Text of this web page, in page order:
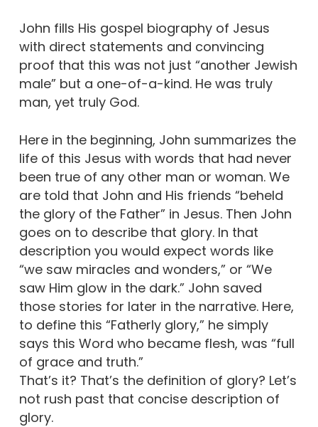
John fills His gospel biography of Jesus
with direct statements and convincing
proof that this was not just “another Jewish
male” but a one-of-a-kind. He was truly
man, yet truly God.
Here in the beginning, John summarizes the
life of this Jesus with words that had never
been true of any other man or woman. We
are told that John and His friends “beheld
the glory of the Father” in Jesus. Then John
goes on to describe that glory. In that
description you would expect words like
“we saw miracles and wonders,” or “We
saw Him glow in the dark.” John saved
those stories for later in the narrative. Here,
to define this “Fatherly glory,” he simply
says this Word who became flesh, was “full
of grace and truth.”
That’s it? That’s the definition of glory? Let’s
not rush past that concise description of
glory.